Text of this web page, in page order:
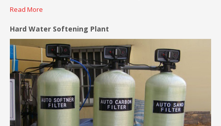
Read More
Hard Water Softening Plant